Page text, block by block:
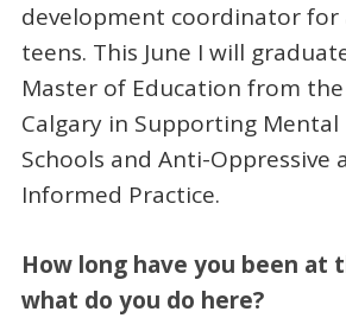
development coordinator for
teens. This June I will
Master of Education from
Calgary in Supporting
Schools and Anti-Oppressive
Informed Practice.
How long have you been at
what do you do here?